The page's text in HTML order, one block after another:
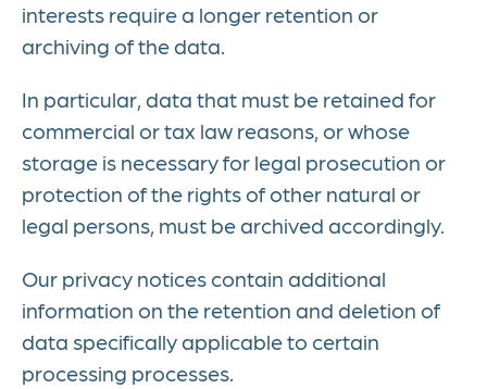
interests require a longer retention or
archiving of the data.
In particular, data that must be retained for
commercial or tax law reasons, or whose
storage is necessary for legal prosecution or
protection of the rights of other natural or
legal persons, must be archived accordingly.
Our privacy notices contain additional
information on the retention and deletion of
data specifically applicable to certain
processing processes.